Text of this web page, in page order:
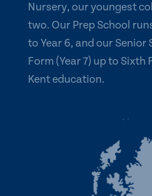
Nursery, our youngest
two. Our Prep School
to Year 6, and our
Form (Year 7) up to
Kent education.